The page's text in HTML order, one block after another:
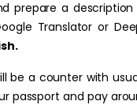
prepare a
Translator or
be a counter with
passport and pay